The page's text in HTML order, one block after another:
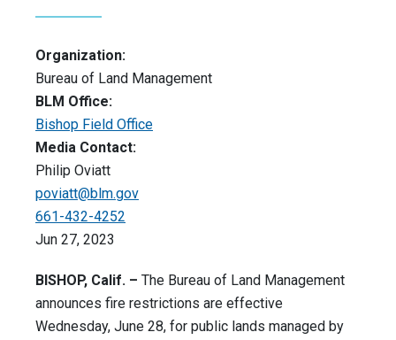
Organization:
Bureau of Land Management
BLM Office:
Bishop Field Office
Media Contact:
Philip Oviatt
poviatt@blm.gov
661-432-4252
Jun 27, 2023
BISHOP, Calif. – The Bureau of Land Management
announces fire restrictions are effective
Wednesday, June 28, for public lands managed by